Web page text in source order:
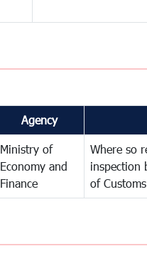
Agency
Ministry of
Economy and
Finance
Where so
inspection
of Customs